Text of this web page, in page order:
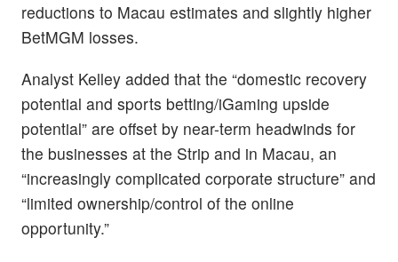
reductions to Macau estimates and slightly higher
BetMGM losses.
Analyst Kelley added that the “domestic recovery
potential and sports betting/iGaming upside
potential” are offset by near-term headwinds for
the businesses at the Strip and in Macau, an
“increasingly complicated corporate structure” and
“limited ownership/control of the online
opportunity.”